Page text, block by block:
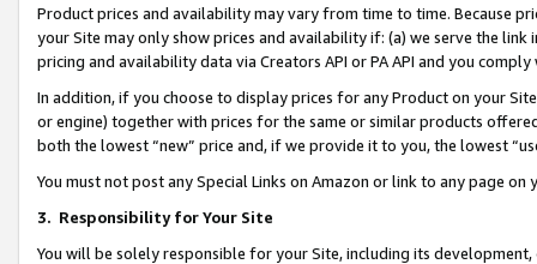
Product prices and availability may vary from time to time. Because
your Site may only show prices and availability if: (a) we serve the
pricing and availability data via Creators API or PA API and you
In addition, if you choose to display prices for any Product on your
or engine) together with prices for the same or similar products
both the lowest “new” price and, if we provide it to you, the lowest
You must not post any Special Links on Amazon or link to any page
3. Responsibility for Your Site
You will be solely responsible for your Site, including its